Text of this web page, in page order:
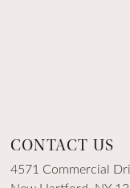
CONTACT US
4571 Commercial